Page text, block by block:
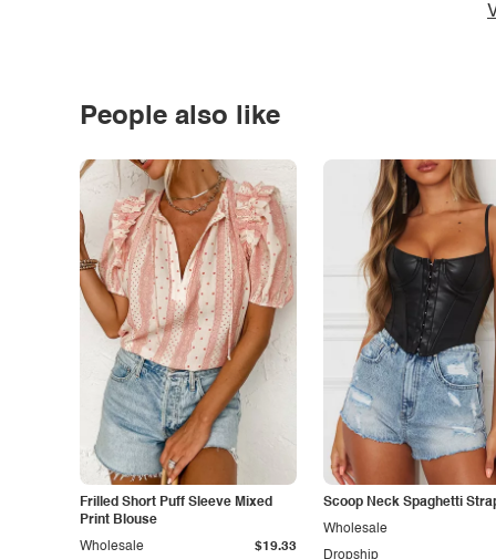
People also like
Frilled Short Puff Sleeve Mixed
Print Blouse
Wholesale $19.33
Scoop Neck Spaghetti
Dropship
Wholesale